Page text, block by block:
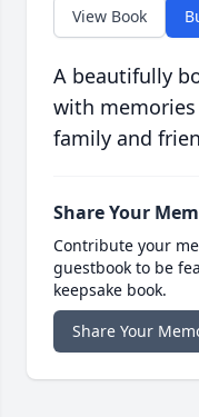
View Book
A beautifully
with
family and
Share Your
Contribute your
guestbook to be
keepsake book.
Share Your